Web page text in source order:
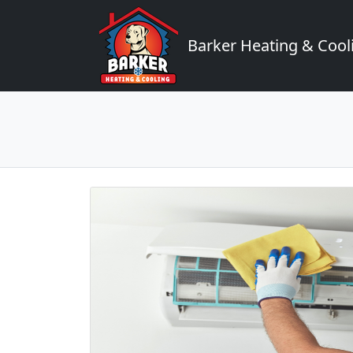
Barker Heating &